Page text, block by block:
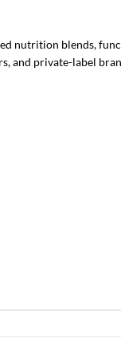
nutrition blends,
and private-label